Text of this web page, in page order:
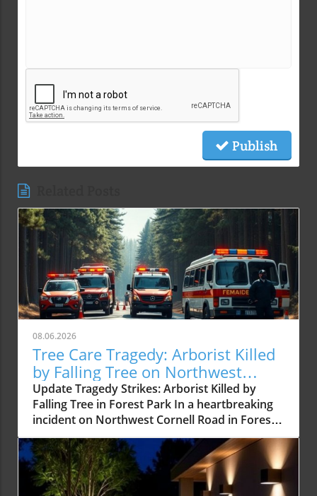
Publish
08.06.2026
Tree Care Tragedy: Arborist Killed
by Falling Tree on Northwest
Cornell Road
Update Tragedy Strikes: Arborist Killed by
Falling Tree in Forest Park In a heartbreaking
incident on Northwest Cornell Road in Forest
Park, a certified arborist was tragically killed
after being struck by a falling tree. This
unnerving event serves as a reminder of the
inherent dangers faced by tree care